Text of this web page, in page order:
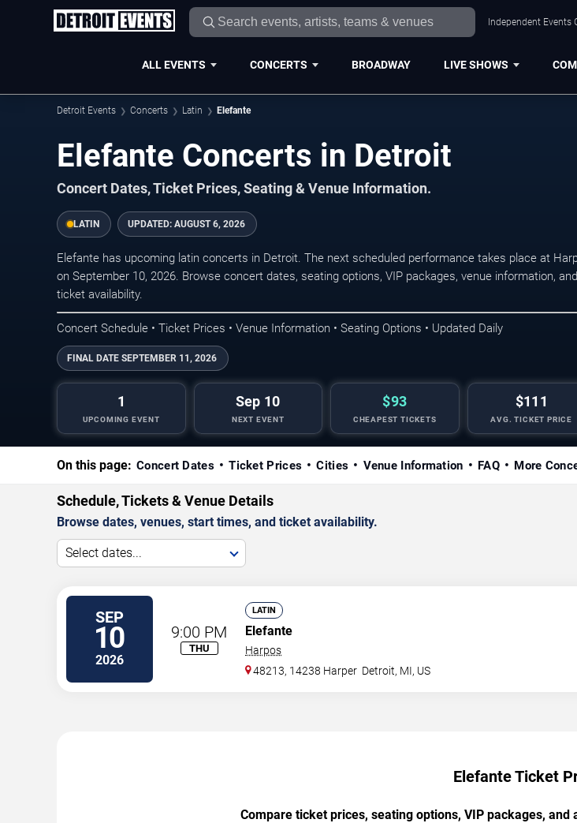
Independent Events
ALL EVENTS CONCERTS BROADWAY LIVE SHOWS
Detroit Events Concerts Latin Elefante
Elefante Concerts in Detroit
Concert Dates, Ticket Prices, Seating & Venue Information.
LATIN UPDATED: AUGUST 6, 2026
Elefante has upcoming latin concerts in Detroit. The next scheduled performance takes place at
on September 10, 2026. Browse concert dates, seating options, VIP packages, venue information, and
ticket availability.
Concert Schedule • Ticket Prices • Venue Information • Seating Options • Updated Daily
FINAL DATE SEPTEMBER 11, 2026
1
UPCOMING EVENT
Sep 10
NEXT EVENT
$93
CHEAPEST TICKETS
$111
AVG. TICKET PRICE
On this page: Concert Dates Ticket Prices Cities Venue Information FAQ More
Schedule, Tickets & Venue Details
Browse dates, venues, start times, and ticket availability.
Select dates...
SEP
10
2026
9:00 PM
THU
LATIN
Elefante
Harpos
48213, 14238 Harper Detroit, MI, US
Elefante Ticket
Compare ticket prices, seating options, VIP packages,